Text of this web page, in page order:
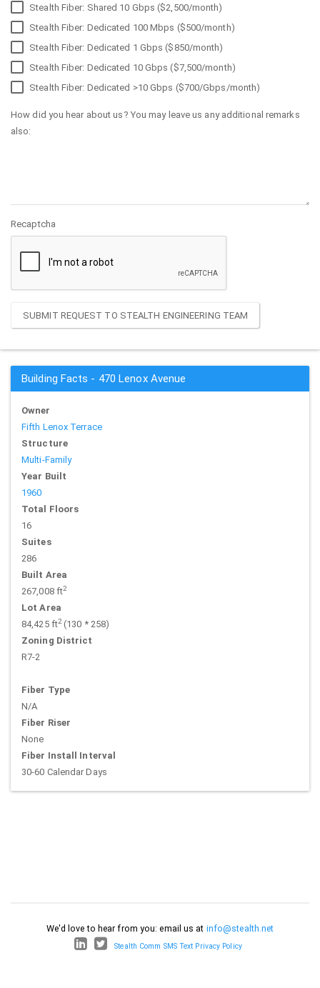
Stealth Fiber: Shared 10 Gbps ($2,500/month)
Stealth Fiber: Dedicated 100 Mbps ($500/month)
Stealth Fiber: Dedicated 1 Gbps ($850/month)
Stealth Fiber: Dedicated 10 Gbps ($7,500/month)
Stealth Fiber: Dedicated >10 Gbps ($700/Gbps/month)
How did you hear about us? You may leave us any additional remarks
also:
Recaptcha
SUBMIT REQUEST TO STEALTH ENGINEERING TEAM
Building Facts - 470 Lenox Avenue
Owner
Fifth Lenox Terrace
Structure
Multi-Family
Year Built
1960
Total Floors
16
Suites
286
Built Area
267,008 ft2
Lot Area
84,425 ft2(130 * 258)
Zoning District
R7-2
Fiber Type
N/A
Fiber Riser
None
Fiber Install Interval
30-60 Calendar Days
We'd love to hear from you: email us at info@stealth.net
Stealth Comm SMS Text Privacy Policy